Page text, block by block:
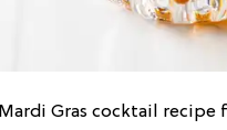
Gras cocktail recipe